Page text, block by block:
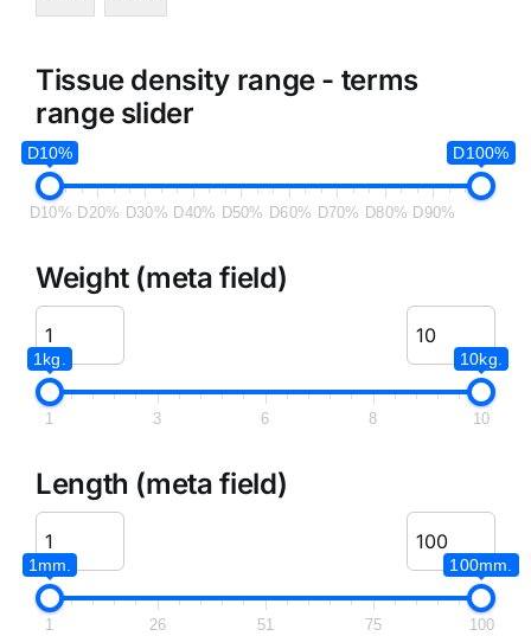
Tissue density range - terms
range slider
D10% D100%
D10% D20% D30% D40% D50% D60% D70% D80% D90%
Weight (meta field)
1kg. 10kg.
1 3 6 8 10
Length (meta field)
1mm. 100mm.
1 26 51 75 100